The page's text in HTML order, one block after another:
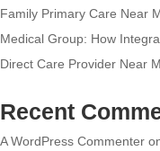
Family Primary Care Near
Medical Group: How
Direct Care Provider Near
Recent
A WordPress Commenter